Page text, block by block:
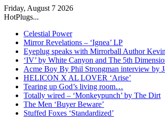
Friday, August 7 2026
HotPlugs...
Celestial Power
Mirror Revelations – ‘Ignea’ LP
Eyeplug speaks with Mirrorball Author
‘IV’ by White Canyon and The 5th
Acme Boy By Phil Strongman interview by
HELICON X AL LOVER ‘Arise’
Tearing up God’s living room…
Totally wired – ‘Monkeypunch’ by The Dirt
The Men ‘Buyer Beware’
Stuffed Foxes ‘Standardized’